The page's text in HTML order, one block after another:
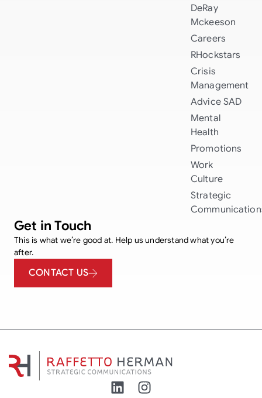
DeRay
Mckeeson
Careers
RHockstars
Crisis
Management
Advice SAD
Mental
Health
Promotions
Work
Culture
Strategic
Get in Touch
This is what we’re good at. Help us understand what you’re
after.
CONTACT US